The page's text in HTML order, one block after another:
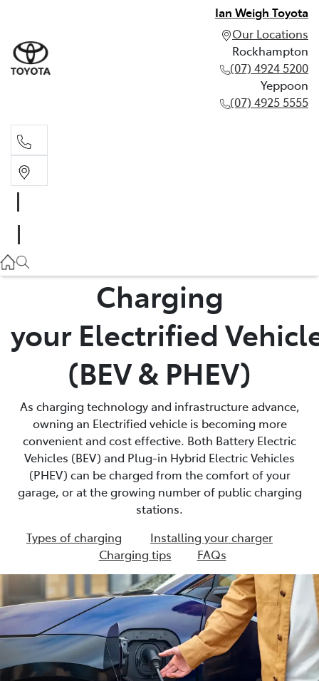
Ian Weigh Toyota
Our Locations
Rockhampton
(07) 4924 5200
Yeppoon
(07) 4925 5555
(07) 4925 5555
Charging
your Electrified
(BEV & PHEV)
As charging technology and infrastructure advance,
owning an Electrified vehicle is becoming more
convenient and cost effective. Both Battery Electric
Vehicles (BEV) and Plug-in Hybrid Electric Vehicles
(PHEV) can be charged from the comfort of your
garage, or at the growing number of public charging
stations.
Types of charging
Installing your charger
Charging tips
FAQs